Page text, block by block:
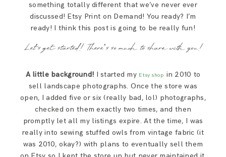
something totally different that we’ve never ever
discussed! Etsy Print on Demand! You ready? I’m
ready! I think this post is going to be really fun!
Let’s get started! There’s so much to share with you!
A little background! I started my Etsy shop in 2010 to
sell landscape photographs. Once the store was
open, I added five or six (really bad, lol) photographs,
checked on them exactly two times, and then
promptly let all my listings expire. At the time, I was
really into sewing stuffed owls from vintage fabric (it
was 2010, okay?) with plans to eventually sell them